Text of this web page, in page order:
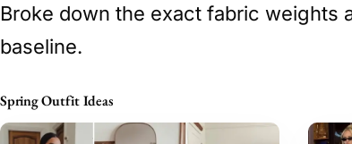
Broke down the exact fabric weights
baseline.
Spring Outfit Ideas